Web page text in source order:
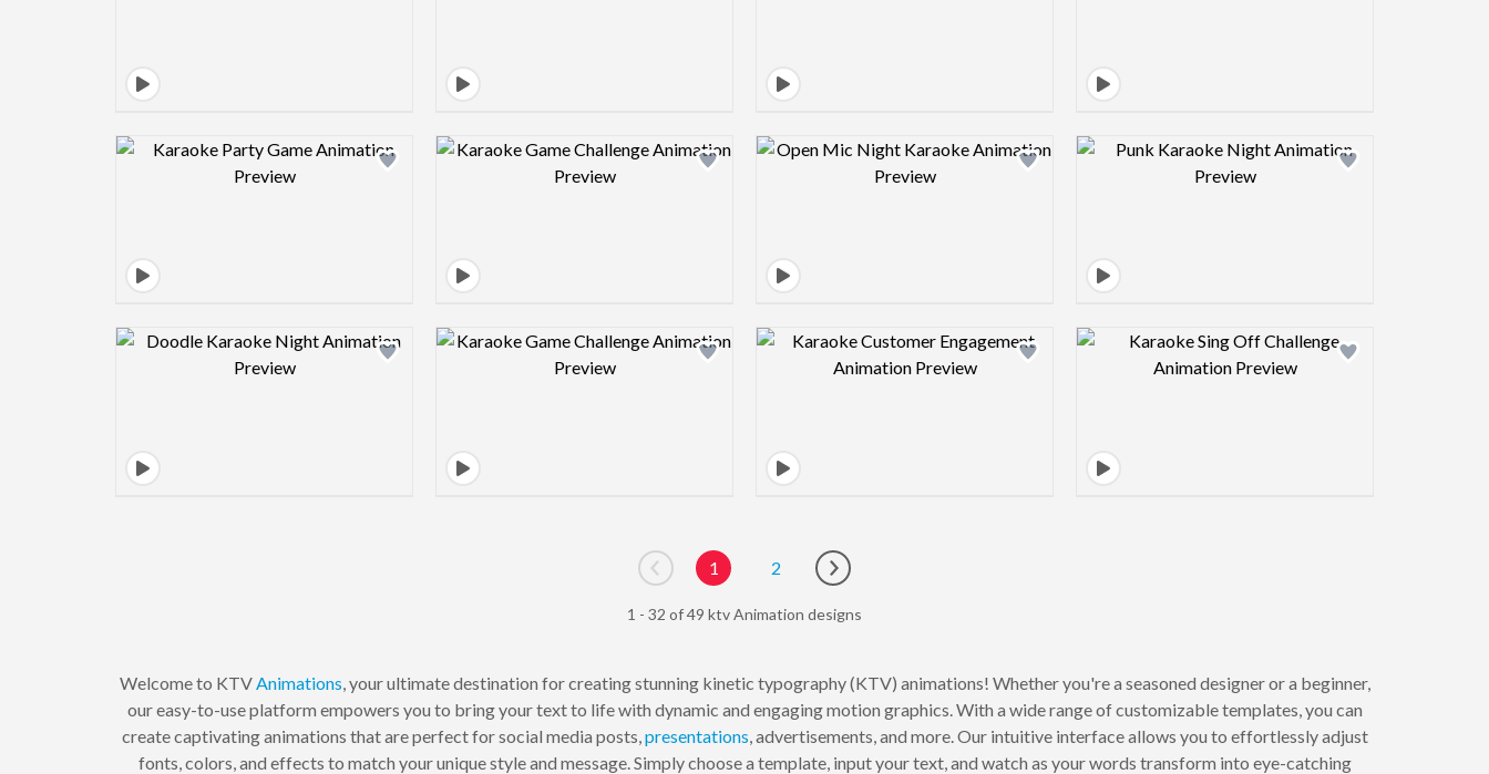
Design preview image Design preview image Design preview image Design preview image
Design preview image Design preview image Design preview image Design preview image
Go to previous page
1 2
Go to next page
1 - 32 of 49 ktv Animation designs
Welcome to KTV Animations , your ultimate destination for creating stunning kinetic typography (KTV) animations! Whether you're a seasoned designer or a beginner,
our easy-to-use platform empowers you to bring your text to life with dynamic and engaging motion graphics. With a wide range of customizable templates, you can
create captivating animations that are perfect for social media posts, presentations , advertisements, and more. Our intuitive interface allows you to effortlessly adjust
fonts, colors, and effects to match your unique style and message. Simply choose a template, input your text, and watch as your words transform into eye-catching